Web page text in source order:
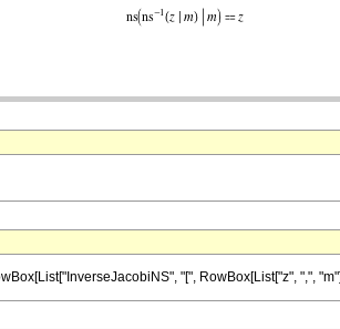
"[", RowBox[List["z", ",",